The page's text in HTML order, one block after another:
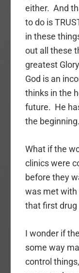
either. And
to do is
in these
out all these
greatest
God is an
thinks in the
future. He
the beginning.
What if the
clinics were
before they
was met with
that first drug
I wonder if
some way
control